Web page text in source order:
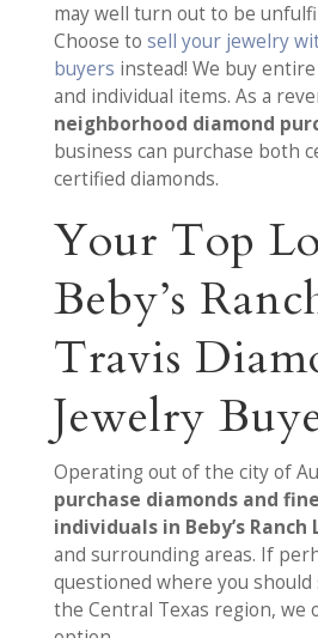
may well turn out to be
Choose to sell your jewelry
buyers instead! We buy
and individual items. As a
neighborhood diamond
business can purchase both
certified diamonds.
Your Top
Beby’s
Travis
Jewelry
Operating out of the city of
purchase diamonds and
individuals in Beby’s Ranch
and surrounding areas. If
questioned where you should
the Central Texas region, we